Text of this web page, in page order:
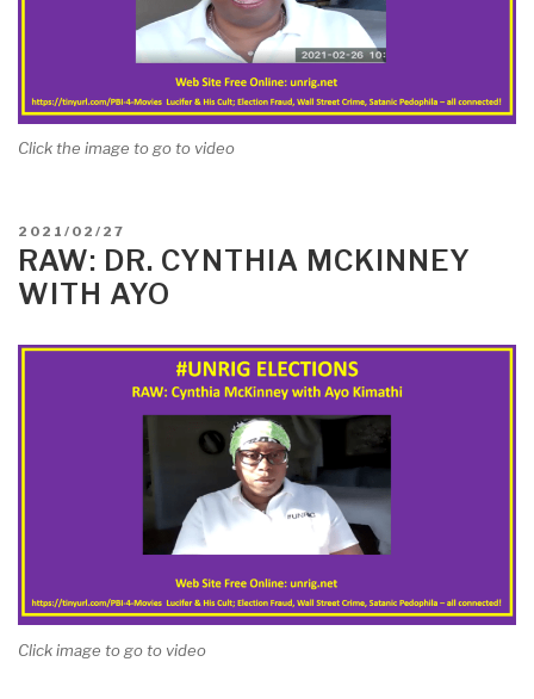
Click the image to go to video
POSTED
ON
2021/02/27
RAW: DR. CYNTHIA MCKINNEY
WITH AYO
Click image to go to video